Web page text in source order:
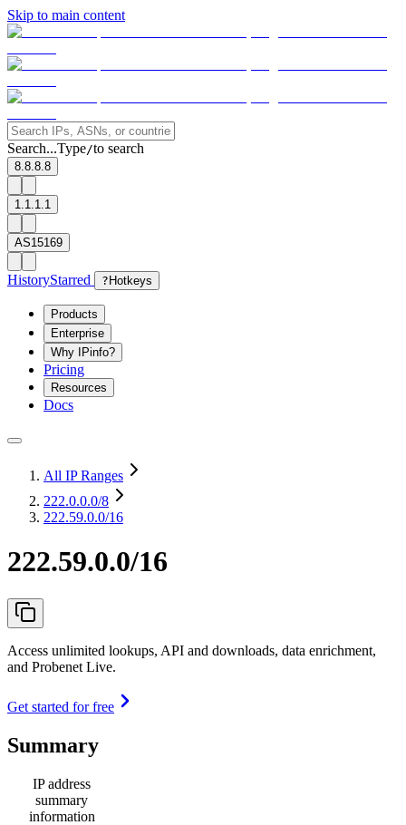
Skip to main content
Search...Type/to search
8.8.8.8
1.1.1.1
AS15169
HistoryStarred ? Hotkeys
Products
Enterprise
Why IPinfo?
Pricing
Resources
Docs
All IP Ranges
222.0.0.0/8
222.59.0.0/16
222.59.0.0/16
Access unlimited lookups, API and downloads, data enrichment,
and Probenet Live.
Get started for free
Summary
IP address
summary
information